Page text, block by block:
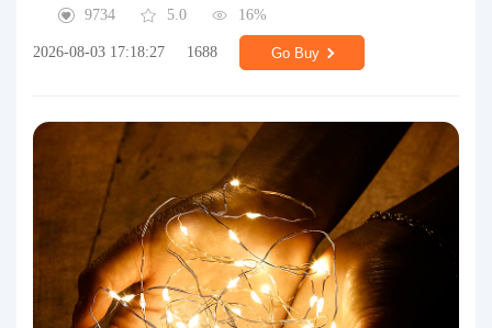
9734
5.0 16%
2026-08-03 17:18:27 1688 Go Buy